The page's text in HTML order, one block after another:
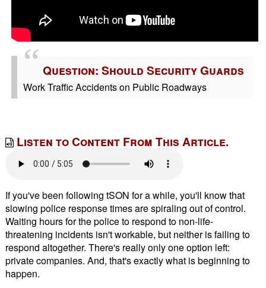
Question: Should Security Guards
Work Traffic Accidents on Public Roadways
Listen to Content From This Article.
If you've been following tSON for a while, you'll know that
slowing police response times are spiraling out of control.
Waiting hours for the police to respond to non-life-
threatening incidents isn't workable, but neither is failing to
respond altogether. There's really only one option left:
private companies. And, that's exactly what is beginning to
happen.